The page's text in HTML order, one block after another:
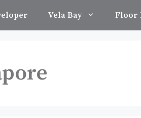
Vela Bay Floor